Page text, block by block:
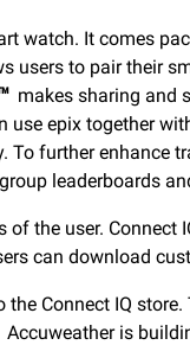
watch. It comes
users to pair their
makes sharing and
epix together
further
leaderboards
the user.
can download
Connect IQ
is